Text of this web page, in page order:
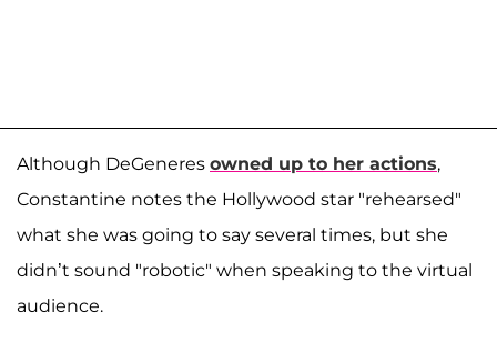
Although DeGeneres owned up to her actions,
Constantine notes the Hollywood star "rehearsed"
what she was going to say several times, but she
didn’t sound "robotic" when speaking to the virtual
audience.